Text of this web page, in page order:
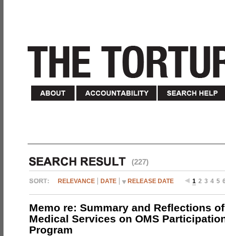
(227)
RELEVANCE DATE RELEASE DATE 1 2 3 4 5
Memo re: Summary and Reflections
Medical Services on OMS
Program